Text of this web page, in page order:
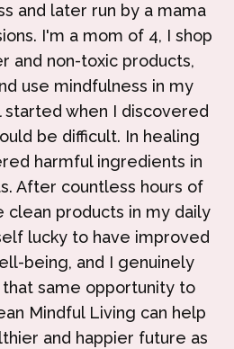
and later run by a mama
I'm a mom of 4, I shop
and non-toxic products,
use mindfulness in my
when I discovered
be difficult. In healing
harmful ingredients in
After countless hours of
clean products in my daily
lucky to have improved
being, and I genuinely
same opportunity to
Mindful Living can help
and happier future as